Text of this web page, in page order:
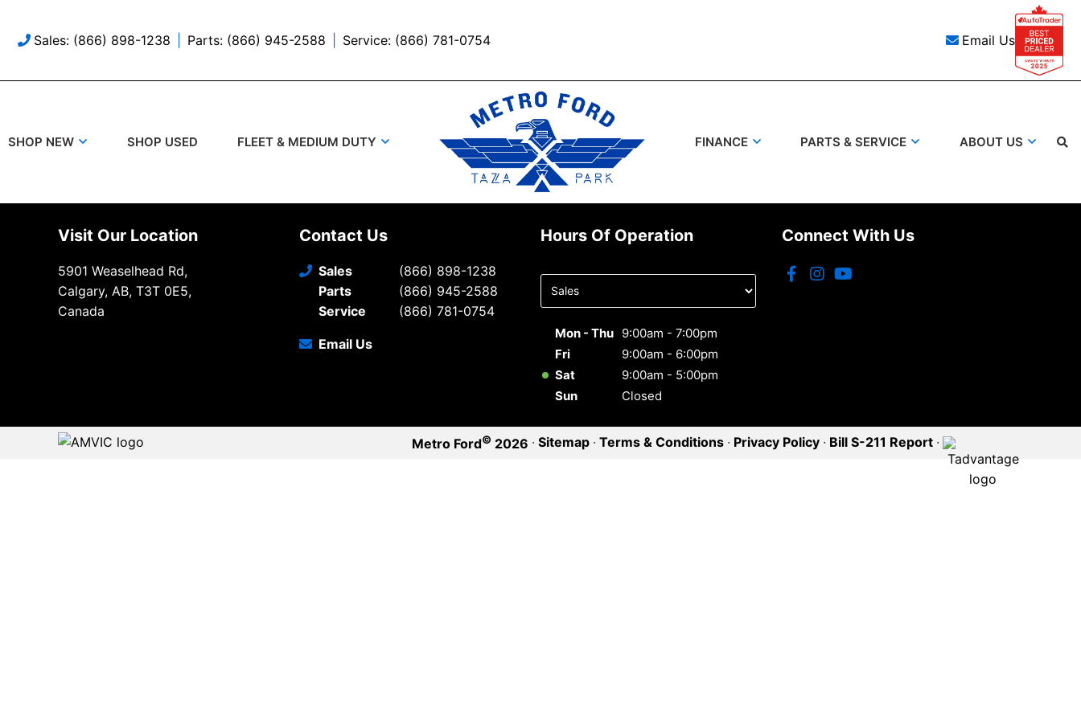
Sales: (866) 898-1238 Parts: (866) 945-2588 Service: (866) 781-0754 Email Us
SHOP NEW SHOP USED FLEET & MEDIUM DUTY FINANCE PARTS & SERVICE ABOUT US
Search
Visit Our Location
5901 Weaselhead Rd,
Calgary, AB, T3T 0E5,
Canada
Contact Us
Sales
(866) 898-1238
Parts
(866) 945-2588
Service
(866) 781-0754
Email Us
Hours Of Operation
department
Mon - Thu 9:00am - 7:00pm
Fri
9:00am - 6:00pm
Sat
9:00am - 5:00pm
Sun
Closed
Connect With Us
Metro Ford© 2026 · Sitemap · Terms & Conditions · Privacy Policy · Bill S-211 Report ·